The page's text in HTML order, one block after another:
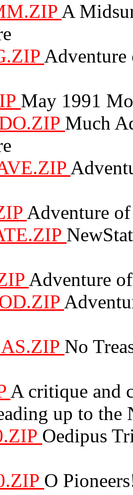
A
Adventure
May 1991
Much
Adventure
Adventure
No
A critique and
up to the
Oedipus
O